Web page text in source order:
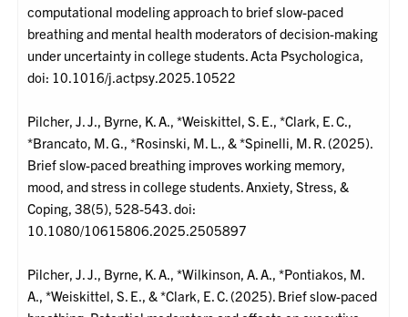
computational modeling approach to brief slow-paced
breathing and mental health moderators of decision-making
under uncertainty in college students. Acta Psychologica,
doi: 10.1016/j.actpsy.2025.10522
Pilcher, J. J., Byrne, K. A., *Weiskittel, S. E., *Clark, E. C.,
*Brancato, M. G., *Rosinski, M. L., & *Spinelli, M. R. (2025).
Brief slow-paced breathing improves working memory,
mood, and stress in college students. Anxiety, Stress, &
Coping, 38(5), 528-543. doi:
10.1080/10615806.2025.2505897
Pilcher, J. J., Byrne, K. A., *Wilkinson, A. A., *Pontiakos, M.
A., *Weiskittel, S. E., & *Clark, E. C. (2025). Brief slow-paced